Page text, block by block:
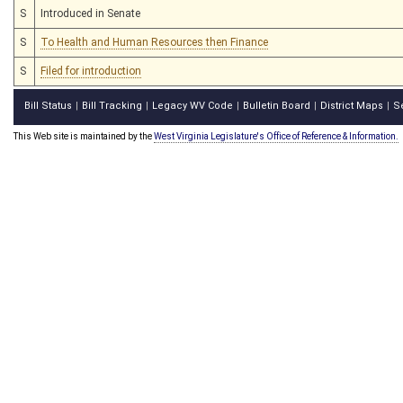
S Introduced in Senate
S To Health and Human Resources then Finance
S Filed for introduction
Bill Status Bill Tracking Legacy WV Code Bulletin Board District Maps
This Web site is maintained by theWest Virginia Legislature's Office of Reference & Information.